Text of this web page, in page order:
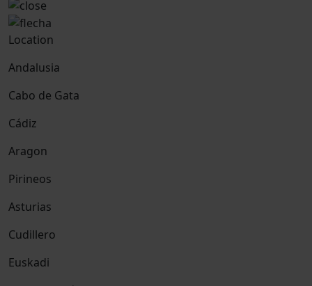
Location
Andalusia
Cabo de Gata
Cádiz
Aragon
Pirineos
Asturias
Cudillero
Euskadi